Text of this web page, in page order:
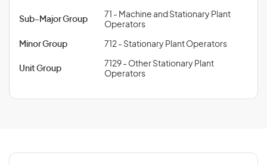
Sub-Major Group
71 - Machine and Stationary Plant
Operators
Minor Group 712 - Stationary Plant Operators
Unit Group
7129 - Other Stationary Plant
Operators